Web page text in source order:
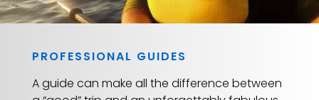
PROFESSIONAL GUIDES
A guide can make all the difference between